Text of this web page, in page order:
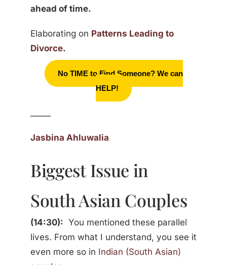
ahead of time.
Elaborating on Patterns Leading to
Divorce.
No TIME to Find Someone? We can
HELP!
Jasbina Ahluwalia
Biggest Issue in
South Asian Couples
(14:30): You mentioned these parallel
lives. From what I understand, you see it
even more so in Indian (South Asian)